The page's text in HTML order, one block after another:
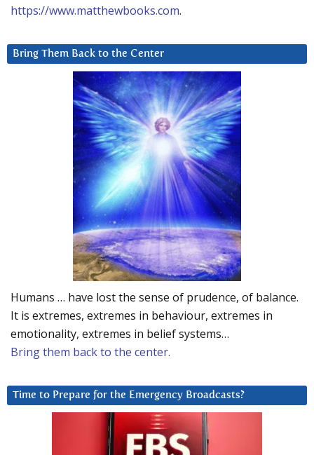
https://www.matthewbooks.com.
Bring Them Back to the Center
Humans … have lost the sense of prudence, of balance.
It is extremes, extremes in behaviour, extremes in
emotionality, extremes in belief systems…
Bring them back to the center.
Time to Prepare for the Emergency Broadcasts?